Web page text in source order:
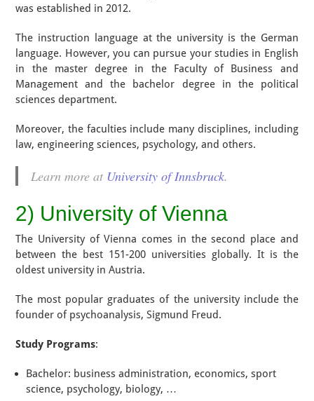
was established in 2012.
The instruction language at the university is the German
language. However, you can pursue your studies in English
in the master degree in the Faculty of Business and
Management and the bachelor degree in the political
sciences department.
Moreover, the faculties include many disciplines, including
law, engineering sciences, psychology, and others.
Learn more at University of Innsbruck.
2) University of Vienna
The University of Vienna comes in the second place and
between the best 151-200 universities globally. It is the
oldest university in Austria.
The most popular graduates of the university include the
founder of psychoanalysis, Sigmund Freud.
Study Programs:
Bachelor: business administration, economics, sport
science, psychology, biology, …